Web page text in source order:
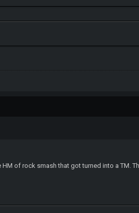
of rock smash that got turned into a TM.